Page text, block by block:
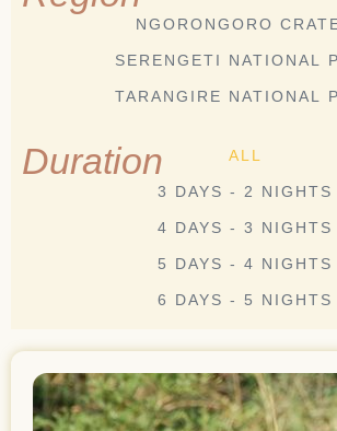
NGORONGORO
SERENGETI NATIONAL
TARANGIRE NATIONAL
Duration
3 DAYS - 2 NIGHTS
4 DAYS - 3 NIGHTS
5 DAYS - 4 NIGHTS
6 DAYS - 5 NIGHTS
ALL